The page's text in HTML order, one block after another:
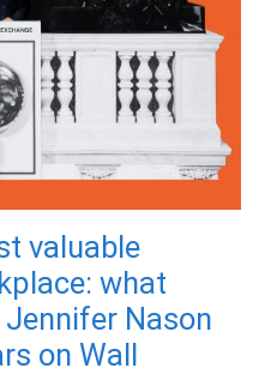
valuable
what
Nason
on Wall